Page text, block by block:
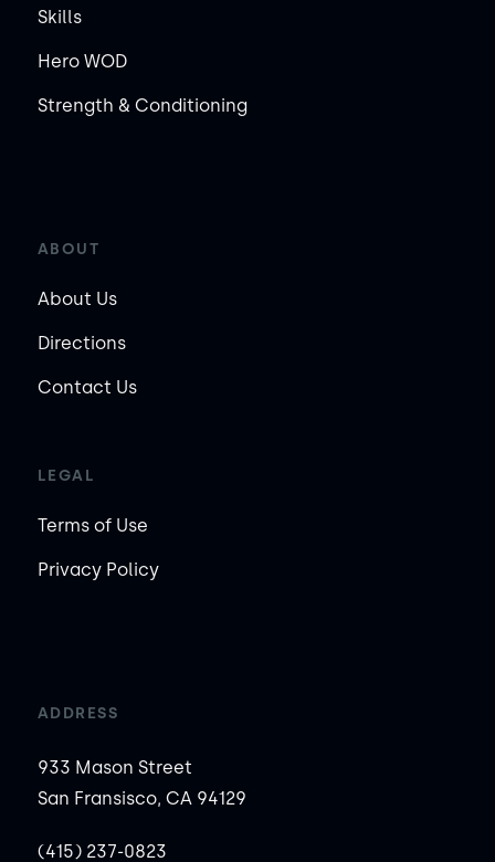
Skills
Hero WOD
Strength & Conditioning
ABOUT
About Us
Directions
Contact Us
LEGAL
Terms of Use
Privacy Policy
ADDRESS
933 Mason Street
San Fransisco, CA 94129
(415) 237-0823